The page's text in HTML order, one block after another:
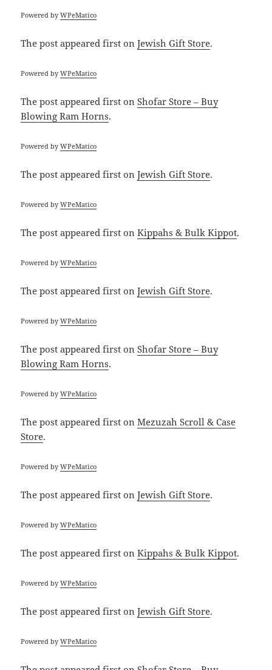
Powered byWPeMatico
The postappeared first onJewish Gift Store.
Powered byWPeMatico
The postappeared first onShofar Store – Buy
Blowing Ram Horns.
Powered byWPeMatico
The postappeared first onJewish Gift Store.
Powered byWPeMatico
The postappeared first onKippahs & Bulk Kippot.
Powered byWPeMatico
The postappeared first onJewish Gift Store.
Powered byWPeMatico
The postappeared first onShofar Store – Buy
Blowing Ram Horns.
Powered byWPeMatico
The postappeared first onMezuzah Scroll & Case
Store.
Powered byWPeMatico
The postappeared first onJewish Gift Store.
Powered byWPeMatico
The postappeared first onKippahs & Bulk Kippot.
Powered byWPeMatico
The postappeared first onJewish Gift Store.
Powered byWPeMatico